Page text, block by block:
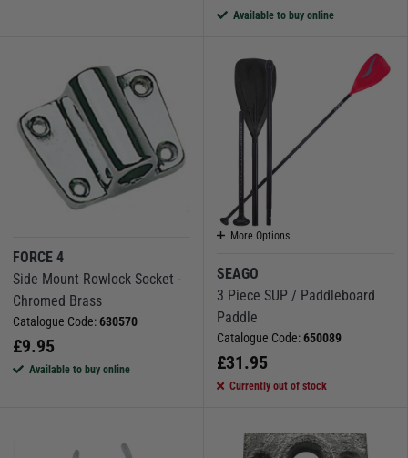
Available to buy online
FORCE 4
Side Mount Rowlock Socket -
Chromed Brass
Catalogue Code:630570
£9.95
Available to buy online
More Options
SEAGO
3 Piece SUP / Paddleboard
Paddle
Catalogue Code:650089
£31.95
Currently out of stock